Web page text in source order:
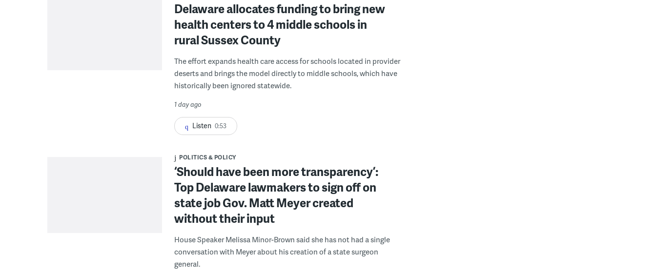
Delaware allocates funding to bring new
health centers to 4 middle schools in
rural Sussex County
The effort expands health care access for schools located in provider
deserts and brings the model directly to middle schools, which have
historically been ignored statewide.
1 day ago
Listen 0:53
POLITICS & POLICY
‘Should have been more transparency’:
Top Delaware lawmakers to sign off on
state job Gov. Matt Meyer created
without their input
House Speaker Melissa Minor-Brown said she has not had a single
conversation with Meyer about his creation of a state surgeon
general.